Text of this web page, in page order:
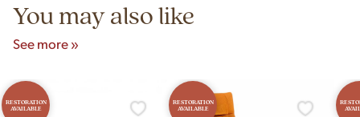
You may also like
See more »
RESTORATION
AVAILABLE
RESTORATION
AVAILABLE